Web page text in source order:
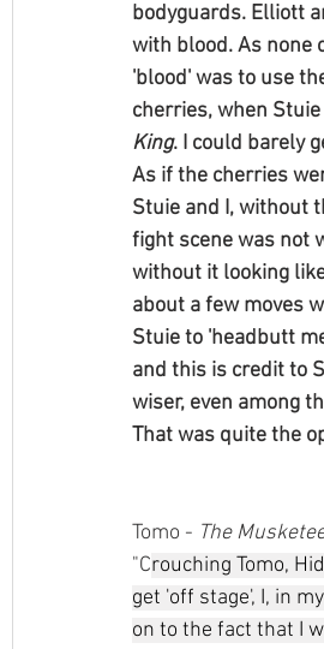
bodyguards. Elliott
with blood. As none
'blood' was to use
cherries, when
King. I could barely
As if the cherries
Stuie and I, without
fight scene was not
without it looking
about a few moves
Stuie to 'headbutt
and this is credit to
wiser, even among
That was quite the
Tomo - The
"Crouching Tomo,
get 'off stage', I, in
on to the fact that I